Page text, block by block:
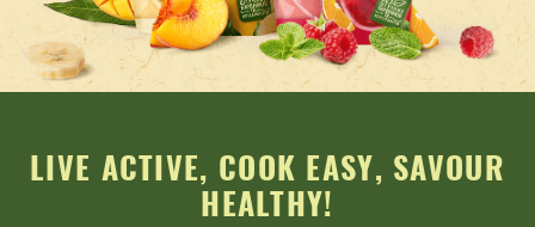
LIVE ACTIVE, COOK EASY, SAVOUR
HEALTHY!